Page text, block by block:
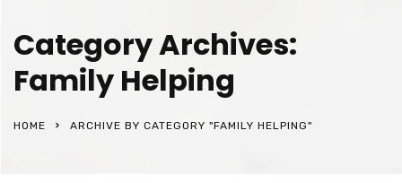
Category Archives:
Family Helping
HOME ARCHIVE BY CATEGORY "FAMILY HELPING"